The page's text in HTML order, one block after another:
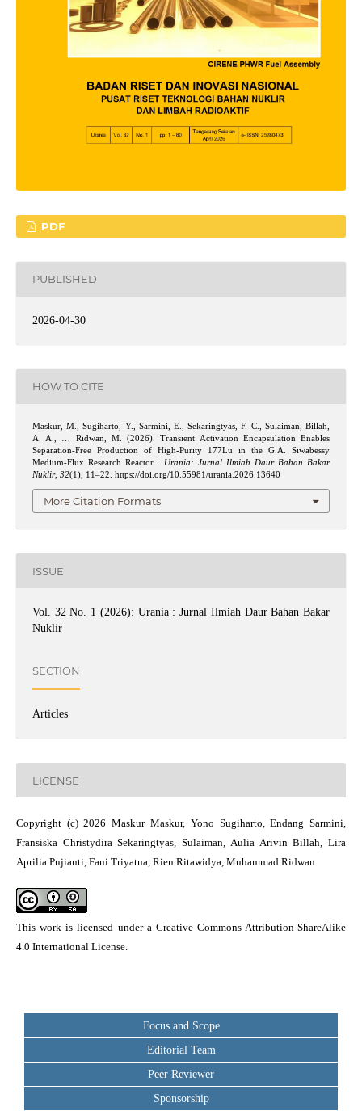
PDF
PUBLISHED
2026-04-30
HOW TO CITE
Maskur, M., Sugiharto, Y., Sarmini, E., Sekaringtyas, F. C., Sulaiman, Billah,
A. A., … Ridwan, M. (2026). Transient Activation Encapsulation Enables
Separation-Free Production of High-Purity 177Lu in the G.A. Siwabessy
Medium-Flux Research Reactor . Urania: Jurnal Ilmiah Daur Bahan Bakar
Nuklir, 32(1), 11–22. https://doi.org/10.55981/urania.2026.13640
More Citation Formats
ISSUE
Vol. 32 No. 1 (2026): Urania : Jurnal Ilmiah Daur Bahan Bakar
Nuklir
SECTION
Articles
LICENSE
Copyright (c) 2026 Maskur Maskur, Yono Sugiharto, Endang Sarmini,
Fransiska Christydira Sekaringtyas, Sulaiman, Aulia Arivin Billah, Lira
Aprilia Pujianti, Fani Triyatna, Rien Ritawidya, Muhammad Ridwan
This work is licensed under a Creative Commons Attribution-ShareAlike
4.0 International License.
Focus and Scope
Editorial Team
Peer Reviewer
Sponsorship